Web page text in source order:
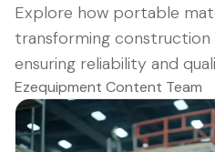
Explore how portable
transforming construction
ensuring reliability and
Ezequipment Content Team